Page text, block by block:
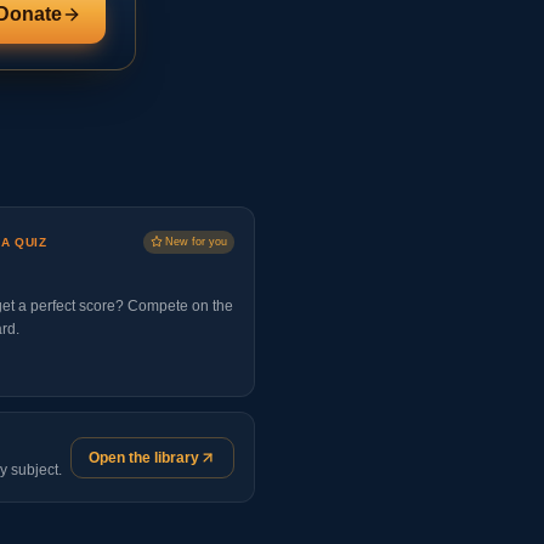
QUIZ New for you
a perfect score? Compete on the
subject.
Open the library